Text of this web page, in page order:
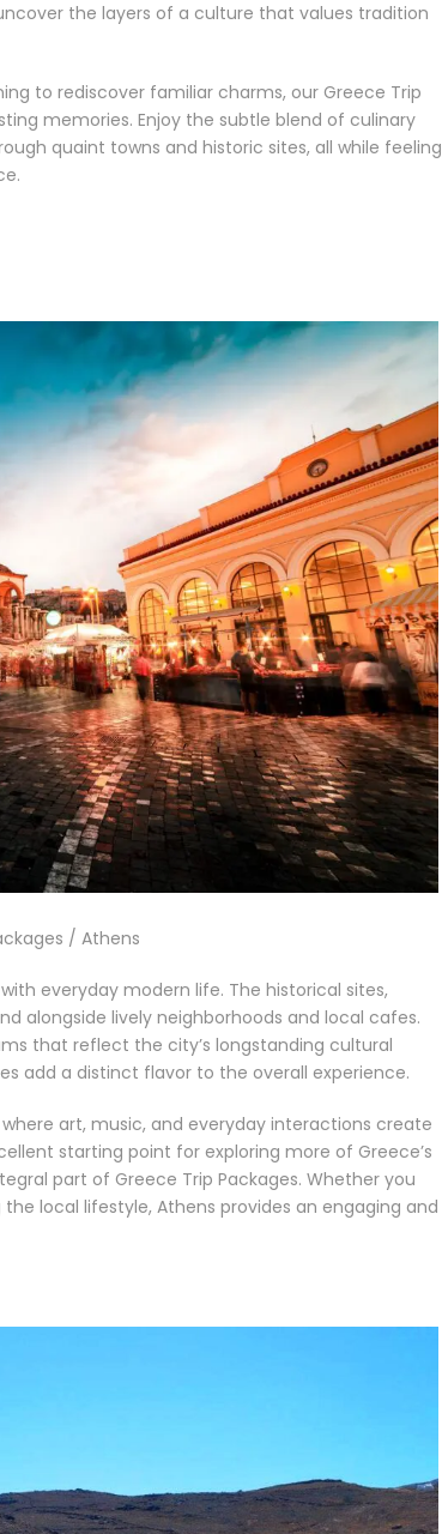
the layers of a culture that values tradition
to rediscover familiar charms, our Greece Trip
memories. Enjoy the subtle blend of culinary
quaint towns and historic sites, all while feeling
/ Athens
everyday modern life. The historical sites,
alongside lively neighborhoods and local cafes.
that reflect the city’s longstanding cultural
add a distinct flavor to the overall experience.
art, music, and everyday interactions create
starting point for exploring more of Greece’s
part of Greece Trip Packages. Whether you
local lifestyle, Athens provides an engaging and